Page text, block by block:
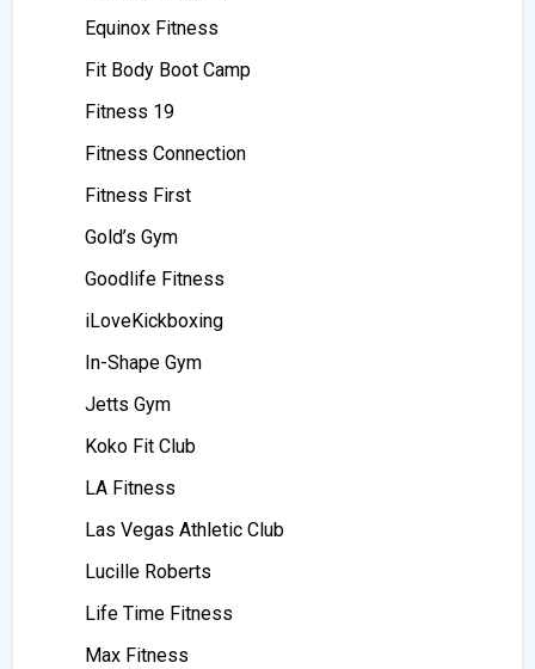
Equinox Fitness
Fit Body Boot Camp
Fitness 19
Fitness Connection
Fitness First
Gold’s Gym
Goodlife Fitness
iLoveKickboxing
In-Shape Gym
Jetts Gym
Koko Fit Club
LA Fitness
Las Vegas Athletic Club
Lucille Roberts
Life Time Fitness
Max Fitness